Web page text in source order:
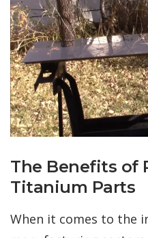
The Benefits of
Titanium Parts
When it comes to the